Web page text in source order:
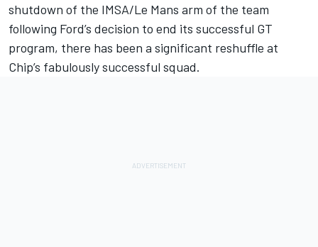
shutdown of the IMSA/Le Mans arm of the team
following Ford’s decision to end its successful GT
program, there has been a significant reshuffle at
Chip’s fabulously successful squad.